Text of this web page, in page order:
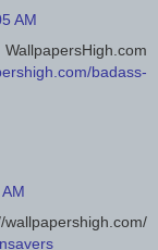
AM
badass-